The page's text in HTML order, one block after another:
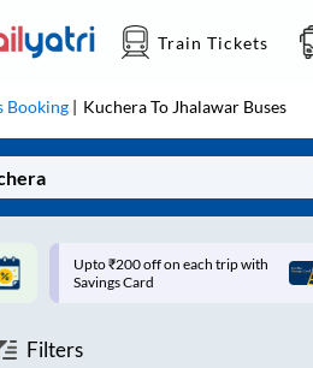
Train Tickets
Booking KucheraTo Jhalawar Buses
Up to ₹200 Cashback |
MobiKwik UPI
Filters